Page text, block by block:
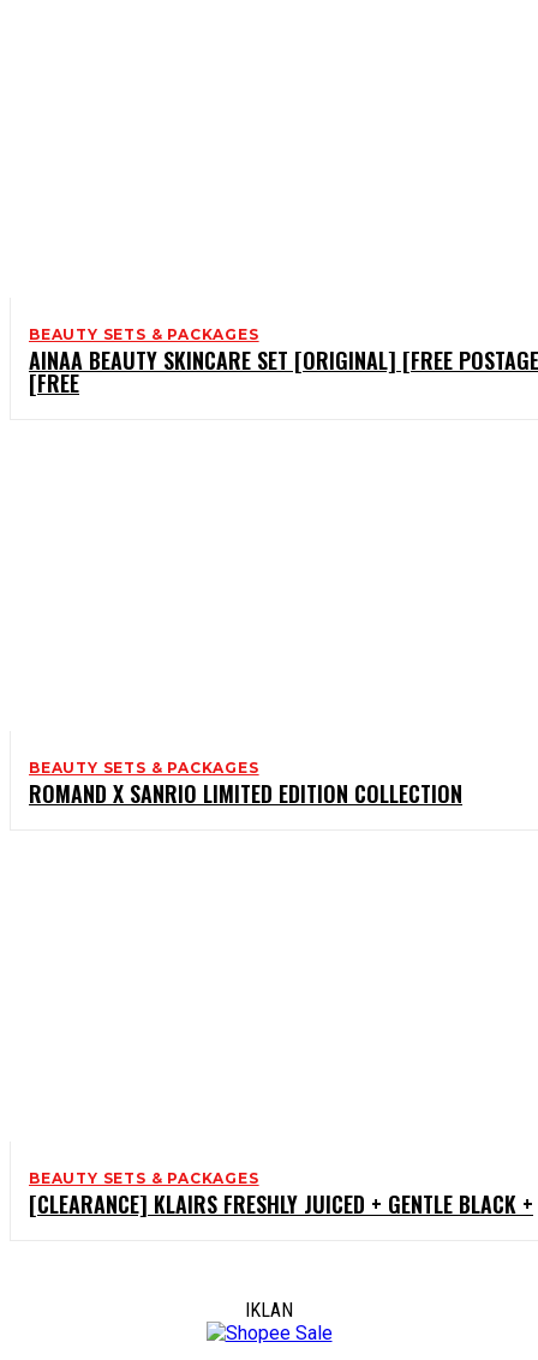
BEAUTY SETS & PACKAGES
AINAA BEAUTY SKINCARE SET [ORIGINAL] [FREE
[FREE
BEAUTY SETS & PACKAGES
ROMAND X SANRIO LIMITED EDITION COLLECTION
BEAUTY SETS & PACKAGES
[CLEARANCE] KLAIRS FRESHLY JUICED + GENTLE BLACK +
IKLAN